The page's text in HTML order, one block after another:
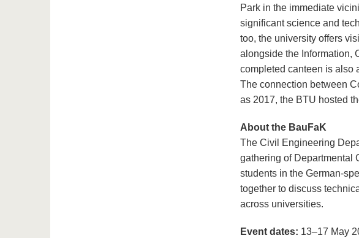
Park in the immediate
significant science and
too, the university offers
alongside the Information,
completed canteen is also
The connection between
as 2017, the BTU hosted
About the BauFaK
The Civil Engineering
gathering of Departmental
students in the German-
together to discuss
across universities.
Event dates: 13–17 May